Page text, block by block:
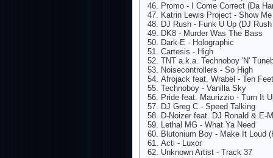
Promo - I Come Correct (Da
Katrin Lewis Project - Show
DJ Rush - Funk U Up (DJ
DK8 - Murder Was The Bass
Dark-E - Holographic
Cartesis - High
TNT a.k.a. Technoboy 'N'
Noisecontrollers - So High
Afrojack feat. Wrabel - Ten
Technoboy - Vanilla Sky
Pride feat. Maurizzio - Turn It
DJ Greg C - Speed Talking
D-Noizer feat. DJ Ronald & E-
Lethal MG - What Ya Need
Blutonium Boy - Make It Loud
Acti - Luxor
Unknown Artist - Track 37